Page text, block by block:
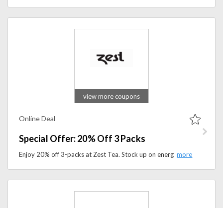
view more coupons
Online Deal
Special Offer: 20% Off 3 Packs
Enjoy 20% off 3-packs at Zest Tea. Stock up on energizing tea bundles made for sustained energy and better productivity.